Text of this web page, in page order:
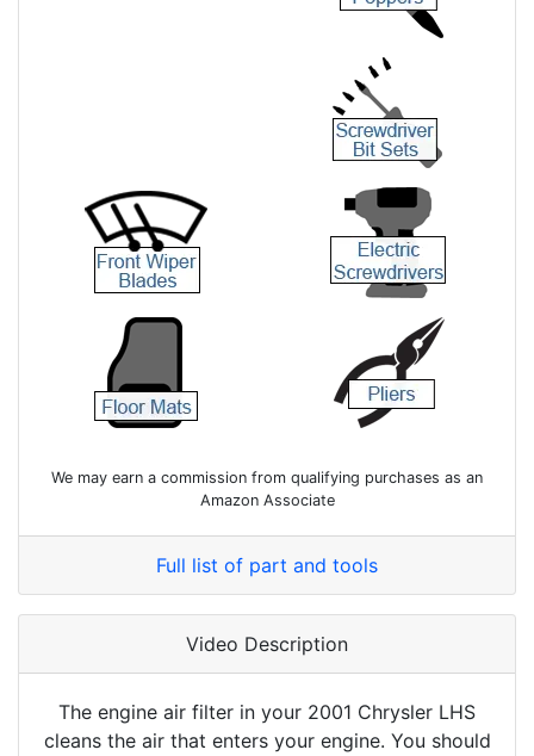
We may earn a commission from qualifying purchases as an
Amazon Associate
Full list of part and tools
Video Description
The engine air filter in your 2001 Chrysler LHS
cleans the air that enters your engine. You should